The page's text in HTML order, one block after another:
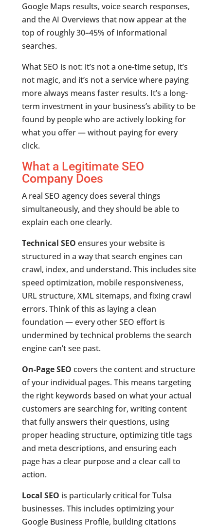
Google Maps results, voice search responses,
and the AI Overviews that now appear at the
top of roughly 30–45% of informational
searches.
What SEO is not: it’s not a one-time setup, it’s
not magic, and it’s not a service where paying
more always means faster results. It’s a long-
term investment in your business’s ability to be
found by people who are actively looking for
what you offer — without paying for every
click.
What a Legitimate SEO
Company Does
A real SEO agency does several things
simultaneously, and they should be able to
explain each one clearly.
Technical SEO ensures your website is
structured in a way that search engines can
crawl, index, and understand. This includes site
speed optimization, mobile responsiveness,
URL structure, XML sitemaps, and fixing crawl
errors. Think of this as laying a clean
foundation — every other SEO effort is
undermined by technical problems the search
engine can’t see past.
On-Page SEO covers the content and structure
of your individual pages. This means targeting
the right keywords based on what your actual
customers are searching for, writing content
that fully answers their questions, using
proper heading structure, optimizing title tags
and meta descriptions, and ensuring each
page has a clear purpose and a clear call to
action.
Local SEO is particularly critical for Tulsa
businesses. This includes optimizing your
Google Business Profile, building citations